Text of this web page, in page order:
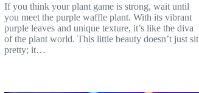
If you think your plant game is strong, wait until
you meet the purple waffle plant. With its vibrant
purple leaves and unique texture, it’s like the diva
of the plant world. This little beauty doesn’t just sit
pretty; it…